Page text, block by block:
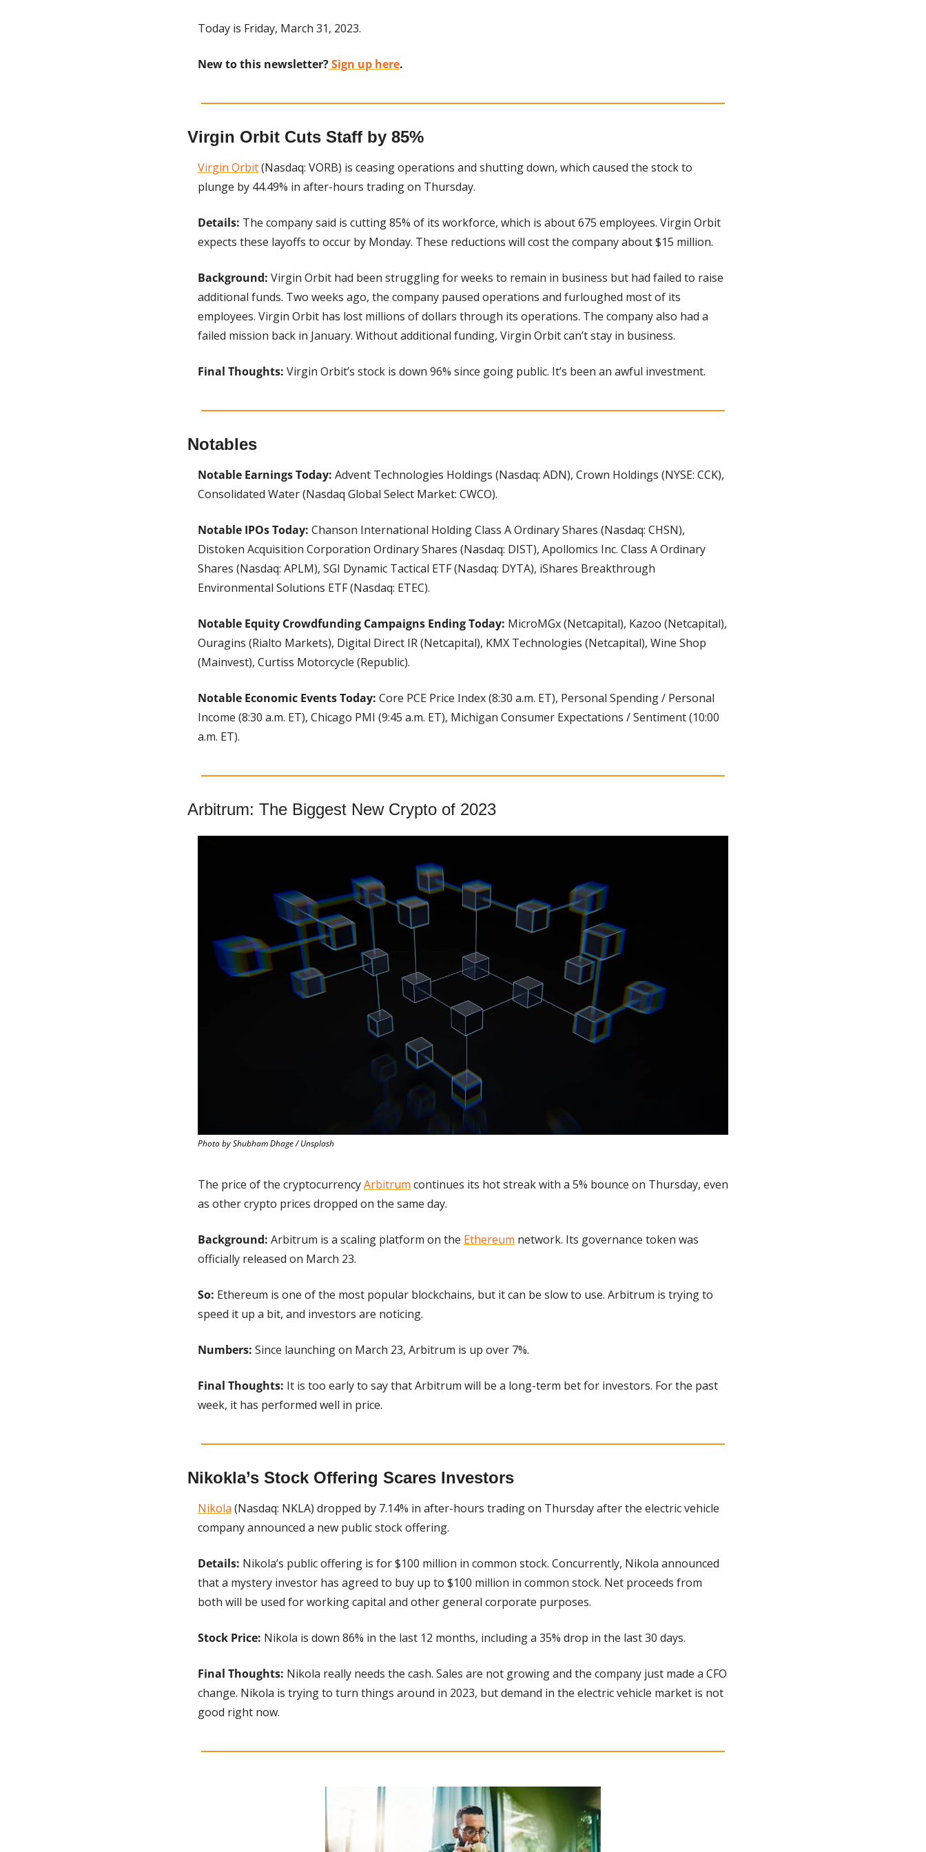
Today is Friday, March 31, 2023.
New to this newsletter? Sign up here.
Virgin Orbit Cuts Staff by 85%
Virgin Orbit (Nasdaq: VORB) is ceasing operations and shutting down, which caused the stock to
plunge by 44.49% in after-hours trading on Thursday.
Details: The company said is cutting 85% of its workforce, which is about 675 employees. Virgin Orbit
expects these layoffs to occur by Monday. These reductions will cost the company about $15 million.
Background: Virgin Orbit had been struggling for weeks to remain in business but had failed to raise
additional funds. Two weeks ago, the company paused operations and furloughed most of its
employees. Virgin Orbit has lost millions of dollars through its operations. The company also had a
failed mission back in January. Without additional funding, Virgin Orbit can’t stay in business.
Final Thoughts: Virgin Orbit’s stock is down 96% since going public. It’s been an awful investment.
Notables
Notable Earnings Today: Advent Technologies Holdings (Nasdaq: ADN), Crown Holdings (NYSE: CCK),
Consolidated Water (Nasdaq Global Select Market: CWCO).
Notable IPOs Today: Chanson International Holding Class A Ordinary Shares (Nasdaq: CHSN),
Distoken Acquisition Corporation Ordinary Shares (Nasdaq: DIST), Apollomics Inc. Class A Ordinary
Shares (Nasdaq: APLM), SGI Dynamic Tactical ETF (Nasdaq: DYTA), iShares Breakthrough
Environmental Solutions ETF (Nasdaq: ETEC).
Notable Equity Crowdfunding Campaigns Ending Today: MicroMGx (Netcapital), Kazoo (Netcapital),
Ouragins (Rialto Markets), Digital Direct IR (Netcapital), KMX Technologies (Netcapital), Wine Shop
(Mainvest), Curtiss Motorcycle (Republic).
Notable Economic Events Today: Core PCE Price Index (8:30 a.m. ET), Personal Spending / Personal
Income (8:30 a.m. ET), Chicago PMI (9:45 a.m. ET), Michigan Consumer Expectations / Sentiment (10:00
a.m. ET).
Arbitrum: The Biggest New Crypto of 2023
Photo by Shubham Dhage / Unsplash
The price of the cryptocurrency Arbitrum continues its hot streak with a 5% bounce on Thursday, even
as other crypto prices dropped on the same day.
Background: Arbitrum is a scaling platform on the Ethereum network. Its governance token was
officially released on March 23.
So: Ethereum is one of the most popular blockchains, but it can be slow to use. Arbitrum is trying to
speed it up a bit, and investors are noticing.
Numbers: Since launching on March 23, Arbitrum is up over 7%.
Final Thoughts: It is too early to say that Arbitrum will be a long-term bet for investors. For the past
week, it has performed well in price.
Nikokla’s Stock Offering Scares Investors
Nikola (Nasdaq: NKLA) dropped by 7.14% in after-hours trading on Thursday after the electric vehicle
company announced a new public stock offering.
Details: Nikola’s public offering is for $100 million in common stock. Concurrently, Nikola announced
that a mystery investor has agreed to buy up to $100 million in common stock. Net proceeds from
both will be used for working capital and other general corporate purposes.
Stock Price: Nikola is down 86% in the last 12 months, including a 35% drop in the last 30 days.
Final Thoughts: Nikola really needs the cash. Sales are not growing and the company just made a CFO
change. Nikola is trying to turn things around in 2023, but demand in the electric vehicle market is not
good right now.